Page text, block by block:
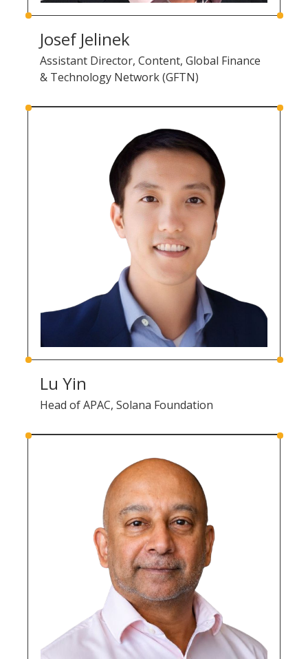
Josef Jelinek
Assistant Director, Content, Global Finance
& Technology Network (GFTN)
Lu Yin
Head of APAC, Solana Foundation